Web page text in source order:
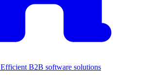
Efficient B2B software solutions